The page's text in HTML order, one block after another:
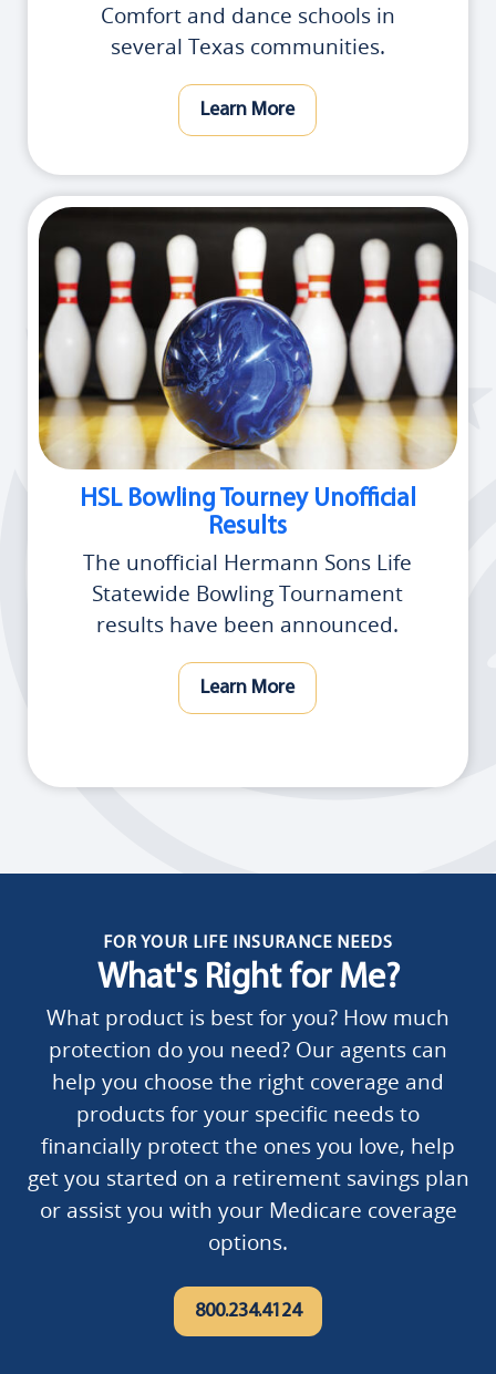
Comfort and dance schools in
several Texas communities.
Learn More
HSL Bowling Tourney Unofficial
Results
The unofficial Hermann Sons Life
Statewide Bowling Tournament
results have been announced.
Learn More
FOR YOUR LIFE INSURANCE NEEDS
What's Right for Me?
What product is best for you? How much
protection do you need? Our agents can
help you choose the right coverage and
products for your specific needs to
financially protect the ones you love, help
get you started on a retirement savings plan
or assist you with your Medicare coverage
options.
800.234.4124